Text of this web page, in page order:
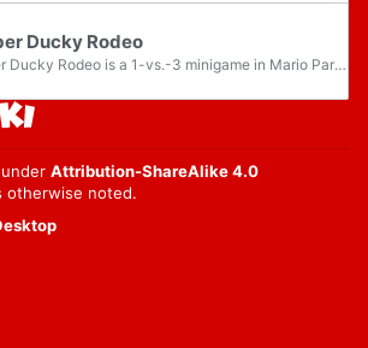
Ducky Rodeo
Rubber Ducky Rodeo is a 1-vs.-3 minigame in Mario Party DS. It takes place in a giant pool of water.
Attribution-ShareAlike 4.0
otherwise noted.